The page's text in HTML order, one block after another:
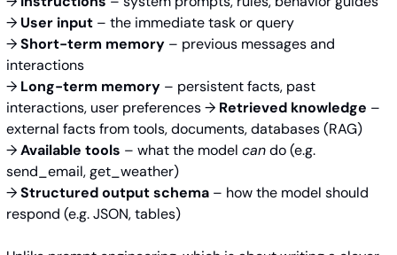
→ User input – the immediate task or query
→ Short-term memory – previous messages and
interactions
→ Long-term memory – persistent facts, past
interactions, user preferences → Retrieved knowledge –
external facts from tools, documents, databases (RAG)
→ Available tools – what the model can do (e.g.
send_email, get_weather)
→ Structured output schema – how the model should
respond (e.g. JSON, tables)